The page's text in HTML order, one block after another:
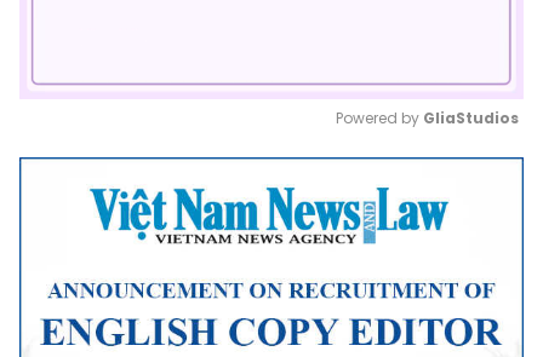
Mute
Powered by GliaStudios